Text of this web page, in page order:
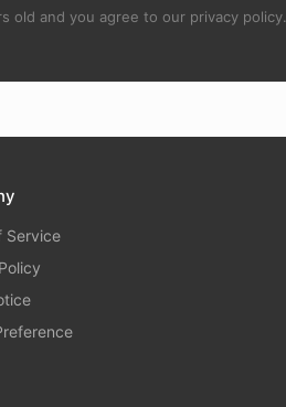
old and you agree to our privacy policy.
Service